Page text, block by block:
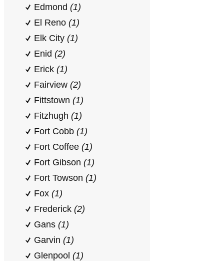
Edmond (1)
El Reno (1)
Elk City (1)
Enid (2)
Erick (1)
Fairview (2)
Fittstown (1)
Fitzhugh (1)
Fort Cobb (1)
Fort Coffee (1)
Fort Gibson (1)
Fort Towson (1)
Fox (1)
Frederick (2)
Gans (1)
Garvin (1)
Glenpool (1)